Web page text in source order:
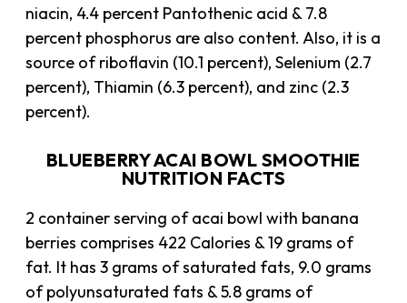
niacin, 4.4 percent Pantothenic acid & 7.8
percent phosphorus are also content. Also, it is a
source of riboflavin (10.1 percent), Selenium (2.7
percent), Thiamin (6.3 percent), and zinc (2.3
percent).
BLUEBERRY ACAI BOWL SMOOTHIE
NUTRITION FACTS
2 container serving of acai bowl with banana
berries comprises 422 Calories & 19 grams of
fat. It has 3 grams of saturated fats, 9.0 grams
of polyunsaturated fats & 5.8 grams of